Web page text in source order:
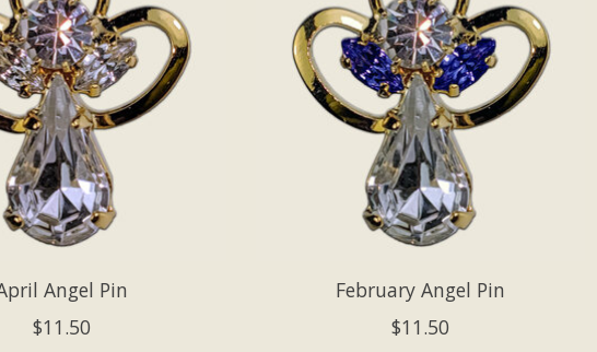
Angel Pin
$11.50
February Angel Pin
$11.50